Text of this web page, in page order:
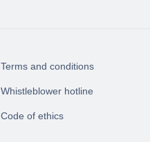
Terms and conditions
Whistleblower hotline
Code of ethics